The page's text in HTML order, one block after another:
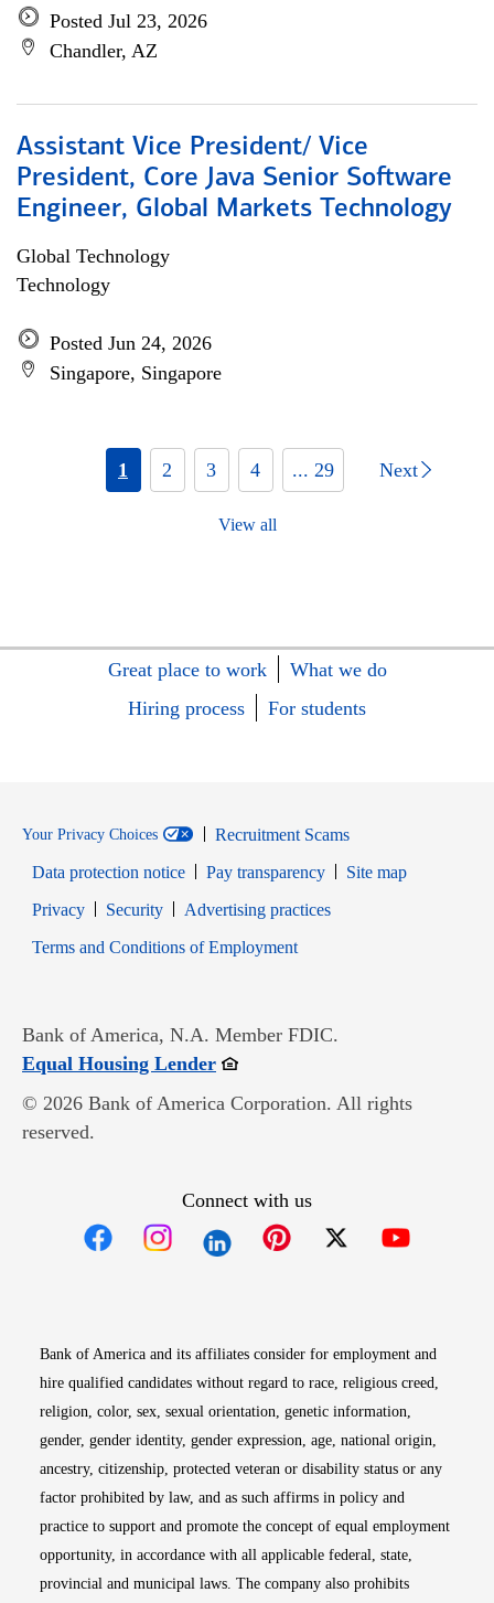
Posted Jul 23, 2026
Chandler, AZ
Assistant Vice President/ Vice
President, Core Java Senior Software
Engineer, Global Markets Technology
Global Technology
Technology
Posted Jun 24, 2026
Singapore, Singapore
1 2 3 4 ... 29 Next
View all
Great place to work
What we do
Hiring process
For students
Your Privacy Choices
Recruitment Scams
Data protection notice
Pay transparency
Site map
PrivacyOpens in new window
SecurityOpens in new window
Advertising practices
Terms and Conditions of EmploymentOpens in new window
Bank of America, N.A. Member FDIC.
Equal Housing LenderOpens in new window
© 2026 Bank of America Corporation. All rights
reserved.
Connect with us
Bank of America and its affiliates consider for employment and
hire qualified candidates without regard to race, religious creed,
religion, color, sex, sexual orientation, genetic information,
gender, gender identity, gender expression, age, national origin,
ancestry, citizenship, protected veteran or disability status or any
factor prohibited by law, and as such affirms in policy and
practice to support and promote the concept of equal employment
opportunity, in accordance with all applicable federal, state,
provincial and municipal laws. The company also prohibits